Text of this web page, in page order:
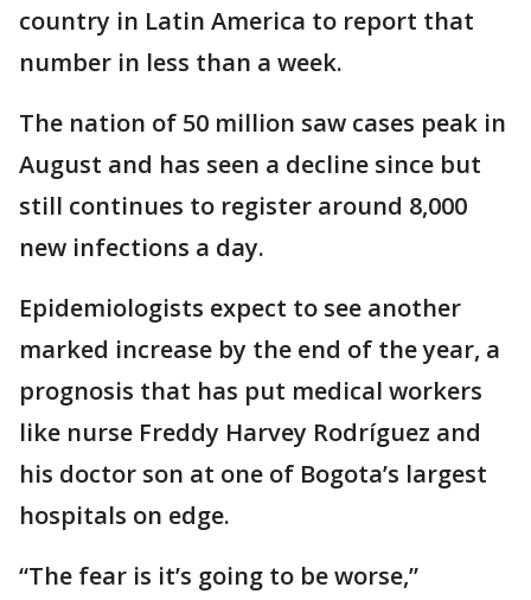
country in Latin America to report that
number in less than a week.
The nation of 50 million saw cases peak in
August and has seen a decline since but
still continues to register around 8,000
new infections a day.
Epidemiologists expect to see another
marked increase by the end of the year, a
prognosis that has put medical workers
like nurse Freddy Harvey Rodríguez and
his doctor son at one of Bogota’s largest
hospitals on edge.
“The fear is it’s going to be worse,”